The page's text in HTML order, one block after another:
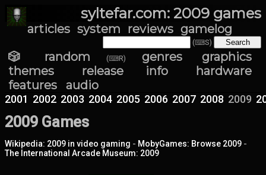
syltefar.com: 2009 games
articles system reviews gamelog
(⌨S)
🎲 random (⌨R) genres
graphics
themes
release info
hardware
features
audio
2001 2002 2003 2004 2005 2006 2007 2008 2009
2009 Games
Wikipedia: 2009 in video gaming - MobyGames: Browse 2009 -
The International Arcade Museum: 2009